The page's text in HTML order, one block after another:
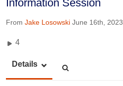
Information Session
From Jake Losowski June 16th, 2023
4
Details